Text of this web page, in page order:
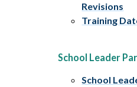
Revisions
Training
School Leader
School